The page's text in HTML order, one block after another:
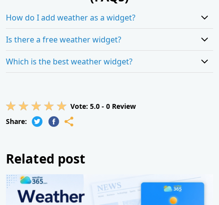
How do I add weather as a widget?
Is there a free weather widget?
Which is the best weather widget?
Vote: 5.0 - 0 Review
Share:
Related post